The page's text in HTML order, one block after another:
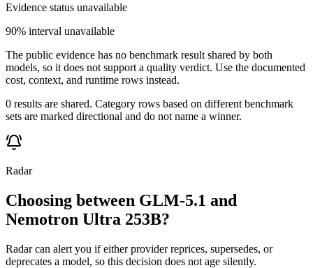
Evidence status unavailable
90% interval unavailable
The public evidence has no benchmark result shared by both
models, so it does not support a quality verdict. Use the documented
cost, context, and runtime rows instead.
0 results are shared. Category rows based on different benchmark
sets are marked directional and do not name a winner.
Radar
Choosing between GLM-5.1 and
Nemotron Ultra 253B?
Radar can alert you if either provider reprices, supersedes, or
deprecates a model, so this decision does not age silently.